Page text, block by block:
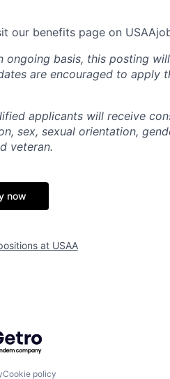
our benefits page on
basis, this posting
are encouraged to apply
applicants will receive
sex, sexual orientation,
veteran.
now
at USAA
by Getro.com
Cookie policy